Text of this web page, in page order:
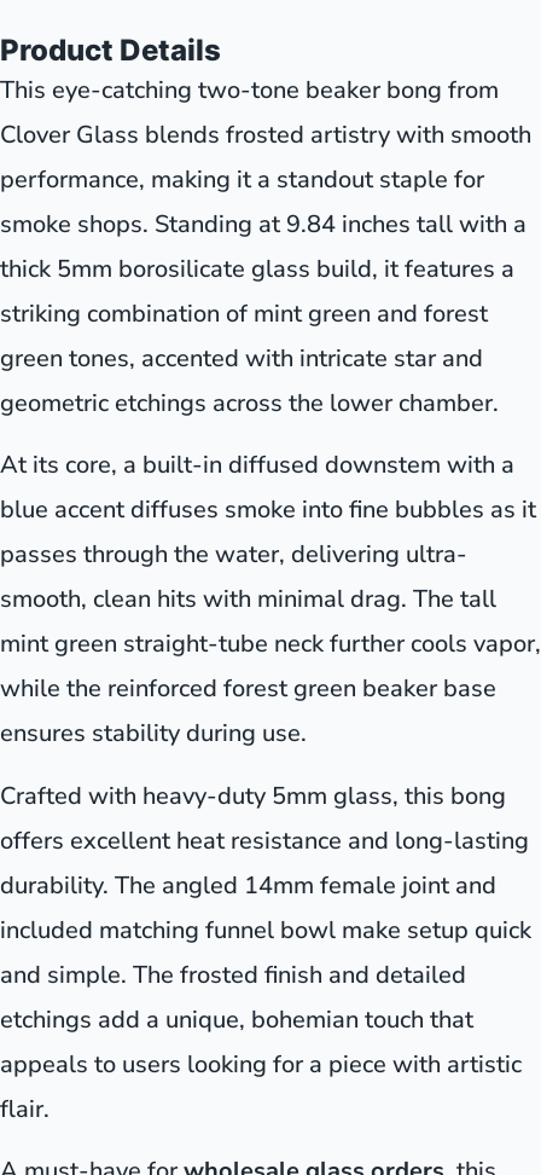
Product Details
This eye-catching two-tone beaker bong from
Clover Glass blends frosted artistry with smooth
performance, making it a standout staple for
smoke shops. Standing at 9.84 inches tall with a
thick 5mm borosilicate glass build, it features a
striking combination of mint green and forest
green tones, accented with intricate star and
geometric etchings across the lower chamber.
At its core, a built-in diffused downstem with a
blue accent diffuses smoke into fine bubbles as it
passes through the water, delivering ultra-
smooth, clean hits with minimal drag. The tall
mint green straight-tube neck further cools vapor,
while the reinforced forest green beaker base
ensures stability during use.
Crafted with heavy-duty 5mm glass, this bong
offers excellent heat resistance and long-lasting
durability. The angled 14mm female joint and
included matching funnel bowl make setup quick
and simple. The frosted finish and detailed
etchings add a unique, bohemian touch that
appeals to users looking for a piece with artistic
flair.